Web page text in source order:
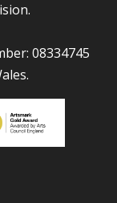
08334745